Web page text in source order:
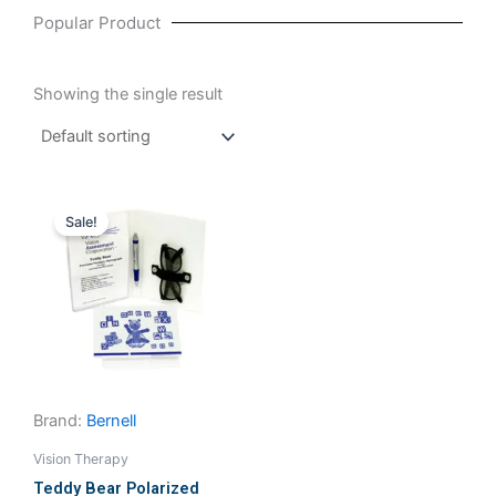
Popular Product
Showing the single result
Sale!
Brand: Bernell
Vision Therapy
Teddy Bear Polarized
price
was:
₹15,714.29.